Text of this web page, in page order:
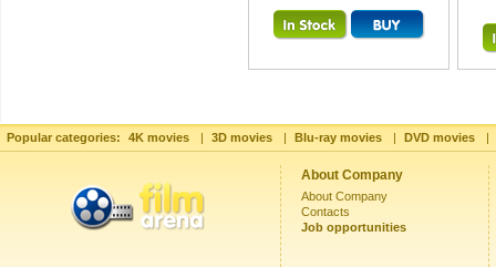
Popular categories: 4K movies | 3D movies | Blu-ray movies | DVD movies |
About Company
About Company
Contacts
Job opportunities